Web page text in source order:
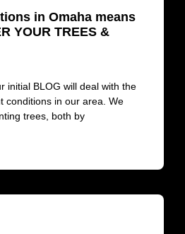
in Omaha means
YOUR TREES &
initial BLOG will deal with the
conditions in our area. We
trees, both by